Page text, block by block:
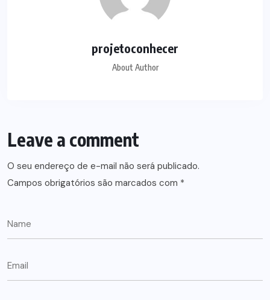
projetoconhecer
About Author
Leave a comment
O seu endereço de e-mail não será publicado.
Campos obrigatórios são marcados com *